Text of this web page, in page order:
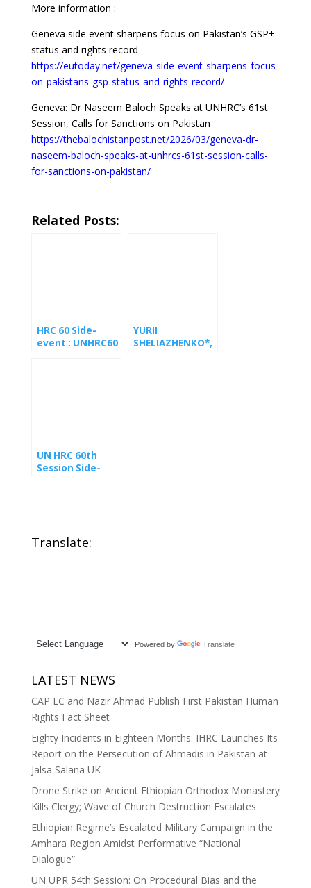
More information :
Geneva side event sharpens focus on Pakistan’s GSP+
status and rights record
https://eutoday.net/geneva-side-event-sharpens-focus-
on-pakistans-gsp-status-and-rights-record/
Geneva: Dr Naseem Baloch Speaks at UNHRC’s 61st
Session, Calls for Sanctions on Pakistan
https://thebalochistanpost.net/2026/03/geneva-dr-
naseem-baloch-speaks-at-unhrcs-61st-session-calls-
for-sanctions-on-pakistan/
Related Posts:
HRC 60 Side-
event : UNHRC60
YURII
SHELIAZHENKO*,
UN HRC 60th
Session Side-
Translate:
Powered by Translate
LATEST NEWS
CAP LC and Nazir Ahmad Publish First Pakistan Human
Rights Fact Sheet
Eighty Incidents in Eighteen Months: IHRC Launches Its
Report on the Persecution of Ahmadis in Pakistan at
Jalsa Salana UK
Drone Strike on Ancient Ethiopian Orthodox Monastery
Kills Clergy; Wave of Church Destruction Escalates
Ethiopian Regime’s Escalated Military Campaign in the
Amhara Region Amidst Performative “National
Dialogue”
UN UPR 54th Session: On Procedural Bias and the